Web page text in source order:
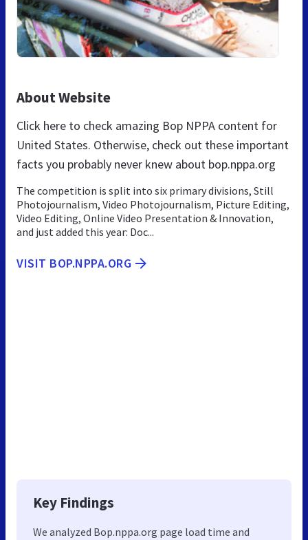
About Website
Click here to check amazing Bop NPPA content for
United States. Otherwise, check out these important
facts you probably never knew about bop.nppa.org
The competition is split into six primary divisions, Still
Photojournalism, Video Photojournalism, Picture Editing,
Video Editing, Online Video Presentation & Innovation,
and just added this year: Doc...
VISIT BOP.NPPA.ORG
Key Findings
We analyzed Bop.nppa.org page load time and